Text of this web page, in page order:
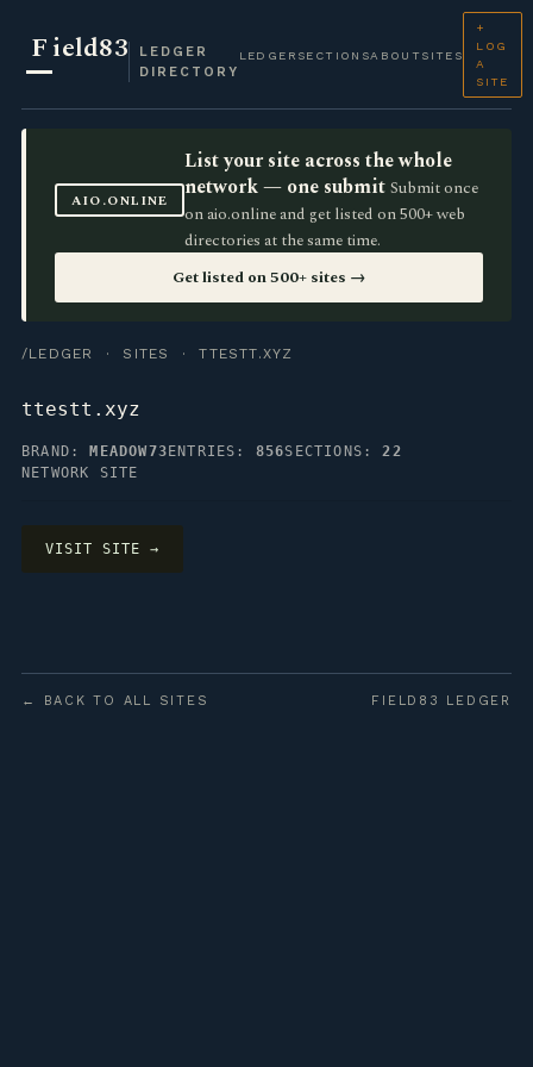
Field83
LEDGER
DIRECTORY
LEDGER SECTIONSABOUT SITES
+
LOG
A
SITE
AIO.ONLINE
List your site across the whole
network — one submit Submit once
on aio.online and get listed on 500+ web
directories at the same time.
Get listed on 500+ sites →
/LEDGER · SITES · TTESTT.XYZ
ttestt.xyz
BRAND: MEADOW73 ENTRIES: 856SECTIONS:22
NETWORK SITE
VISIT SITE →
← BACK TO ALL SITES FIELD83 LEDGER